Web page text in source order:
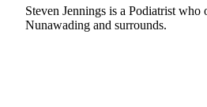
Steven Jennings is a Podiatrist who
Nunawading and surrounds.